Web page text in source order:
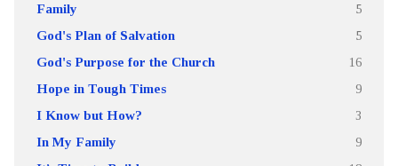
Family 5
God's Plan of Salvation 5
God's Purpose for the Church 16
Hope in Tough Times 9
I Know but How? 3
In My Family 9